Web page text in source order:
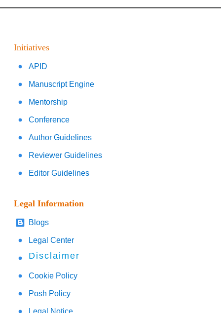
Initiatives
APID
Manuscript Engine
Mentorship
Conference
Author Guidelines
Reviewer Guidelines
Editor Guidelines
Legal Information
Blogs
Legal Center
Disclaimer
Cookie Policy
Posh Policy
Legal Notice